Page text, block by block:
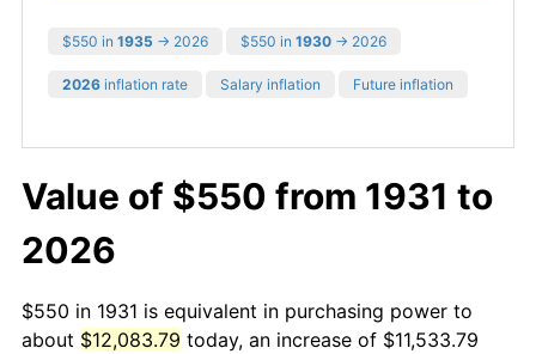
$550 in 1935 → 2026 $550 in 1930 → 2026
2026 inflation rate Salary inflation Future inflation
Value of $550 from 1931 to
2026
$550 in 1931 is equivalent in purchasing power to
about $12,083.79 today, an increase of $11,533.79